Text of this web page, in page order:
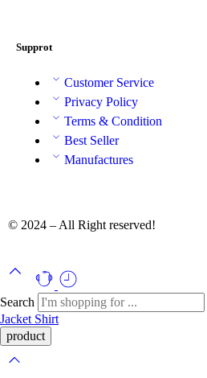
Supprot
Customer Service
Privacy Policy
Terms & Condition
Best Seller
Manufactures
© 2024 – All Right reserved!
Search
Jacket Shirt